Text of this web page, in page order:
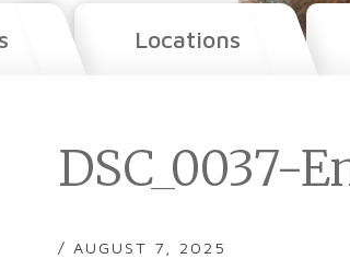
Locations
DSC_0037-
/ AUGUST 7, 2025